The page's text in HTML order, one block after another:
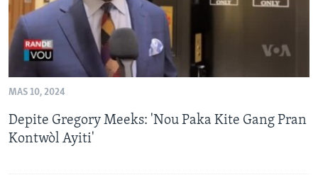
MAS 10, 2024
Depite Gregory Meeks: 'Nou Paka Kite Gang Pran
Kontwòl Ayiti'